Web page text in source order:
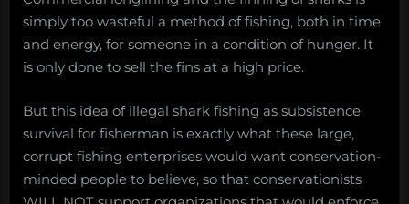
simply too wasteful a method of fishing, both in time
and energy, for someone in a condition of hunger. It
is only done to sell the fins at a high price.
But this idea of illegal shark fishing as subsistence
survival for fisherman is exactly what these large,
corrupt fishing enterprises would want conservation-
minded people to believe, so that conservationists